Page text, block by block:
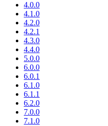
4.0.0
4.1.0
4.2.0
4.2.1
4.3.0
4.4.0
5.0.0
6.0.0
6.0.1
6.1.0
6.1.1
6.2.0
7.0.0
7.1.0